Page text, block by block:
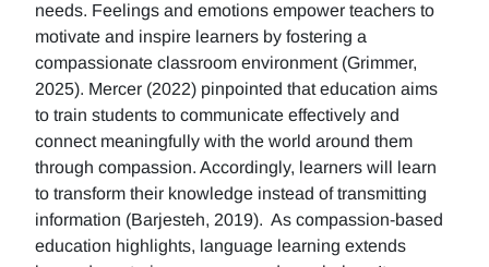
needs. Feelings and emotions empower teachers to
motivate and inspire learners by fostering a
compassionate classroom environment (Grimmer,
2025). Mercer (2022) pinpointed that education aims
to train students to communicate effectively and
connect meaningfully with the world around them
through compassion. Accordingly, learners will learn
to transform their knowledge instead of transmitting
information (Barjesteh, 2019). As compassion-based
education highlights, language learning extends